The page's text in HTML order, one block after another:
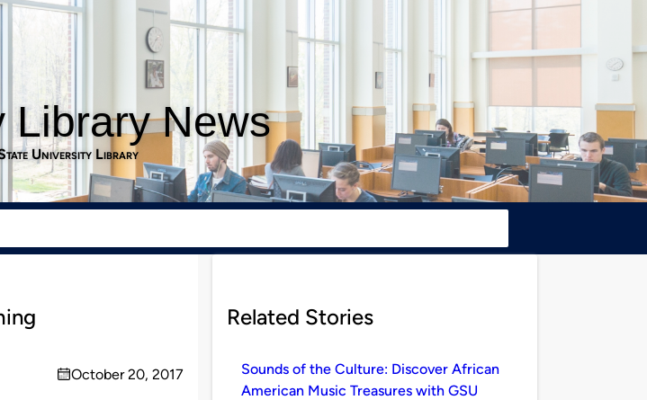
Library News
University Library
on
October 20, 2017
Related Stories
Sounds of the Culture: Discover African
American Music Treasures with GSU